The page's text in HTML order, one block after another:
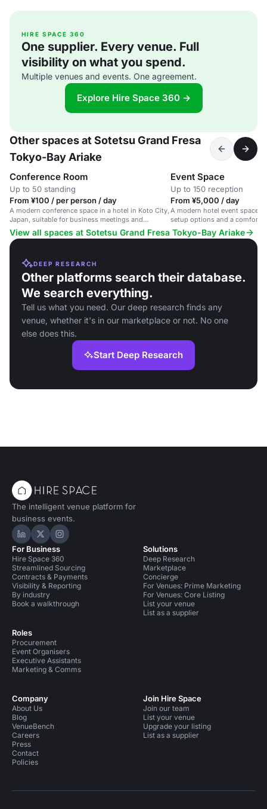
HIRE SPACE 360
One supplier. Every venue. Full
visibility on what you spend.
Multiple venues and events. One agreement.
Explore Hire Space 360 →
Other spaces at Sotetsu Grand Fresa
Tokyo-Bay Ariake
Conference Room
Up to 50 standing
From ¥100 / per person / day
A modern conference space in a hotel in Koto City,
Japan, suitable for business meetings and
corporate events.
Event Space
Up to 150 reception
From ¥5,000 / day
A modern hotel event space
setup options and a
View all spaces at Sotetsu Grand Fresa Tokyo-Bay Ariake
DEEP RESEARCH
Other platforms search their database.
We search everything.
Tell us what you need. Our deep research finds any
venue, whether it's in our marketplace or not. No one
else does this.
Start Deep Research
The intelligent venue platform for
business events.
Hire Space on LinkedIn
Hire Space on X
Hire Space on Instagram
For Business
Hire Space 360
Streamlined Sourcing
Contracts & Payments
Visibility & Reporting
By industry
Book a walkthrough
Roles
Procurement
Event Organisers
Executive Assistants
Marketing & Comms
Solutions
Deep Research
Marketplace
Concierge
For Venues: Prime Marketing
For Venues: Core Listing
List your venue
List as a supplier
Company
About Us
Blog
VenueBench
Careers
Press
Contact
Policies
Join Hire Space
Join our team
List your venue
Upgrade your listing
List as a supplier